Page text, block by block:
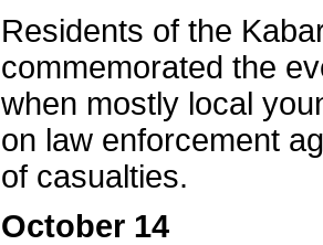
Residents of the
commemorated the
when mostly local
on law enforcement
of casualties.
October 14